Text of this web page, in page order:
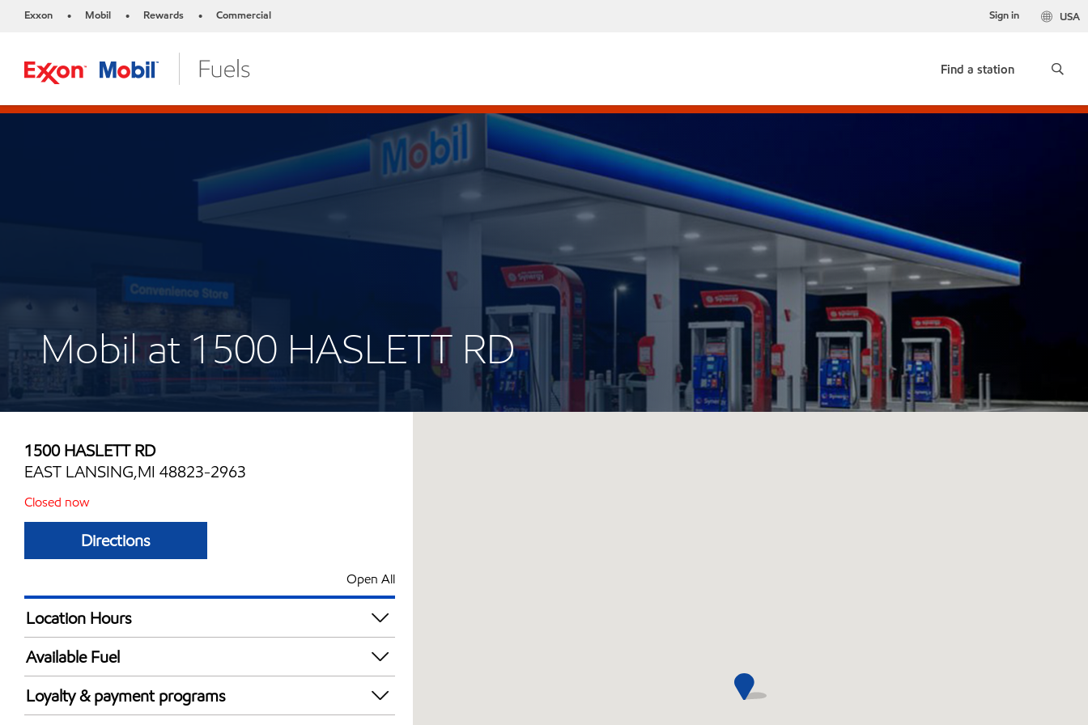
Exxon • Mobil • Rewards • Commercial USA
Sign in
Find a station
Mobil at 1500 HASLETT RD
1500 HASLETT RD
EAST LANSING,MI 48823-2963
Closed now
Directions
Open All
Location Hours
Mon
Tue
Wed
Thu
6:00 am - 11:00 pm
Available Fuel
Synergy Diesel Efficient / Diesel
Loyalty & payment programs